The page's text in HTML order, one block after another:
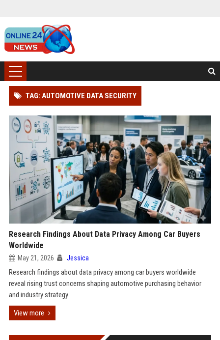
TAG: AUTOMOTIVE DATA SECURITY
Research Findings About Data Privacy Among Car Buyers
Worldwide
May 21, 2026 Jessica
Research findings about data privacy among car buyers worldwide
reveal rising trust concerns shaping automotive purchasing behavior
and industry strategy
View more